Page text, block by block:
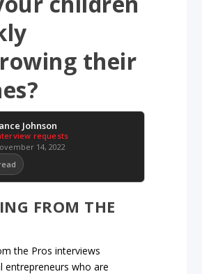
their
Johnson
requests
14, 2022
FROM THE
the Pros interviews
entrepreneurs who are